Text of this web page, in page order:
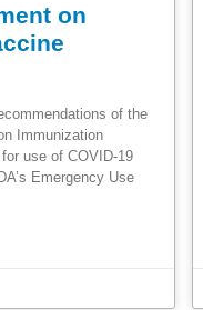
on
of the
Immunization
use of COVID-19
Emergency Use